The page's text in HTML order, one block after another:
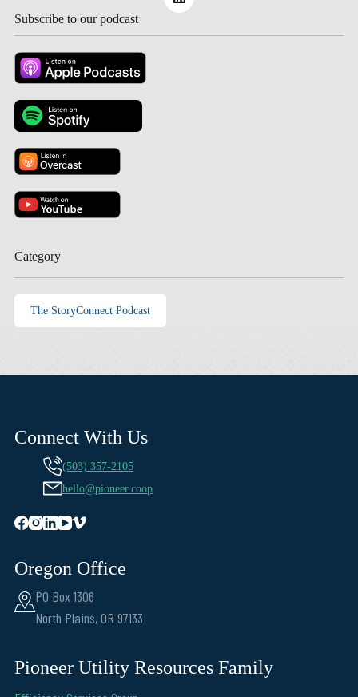
Subscribe to our podcast
Category
The StoryConnect Podcast
Connect With Us
(503) 357-2105
hello@pioneer.coop
Oregon Office
PO Box 1306
North Plains, OR 97133
Pioneer Utility Resources Family